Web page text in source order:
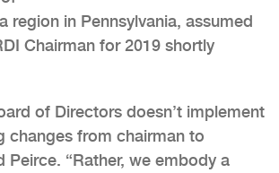
region in Pennsylvania, assumed
Chairman for 2019 shortly
of Directors doesn’t implement
changes from chairman to
Peirce. “Rather, we embody a